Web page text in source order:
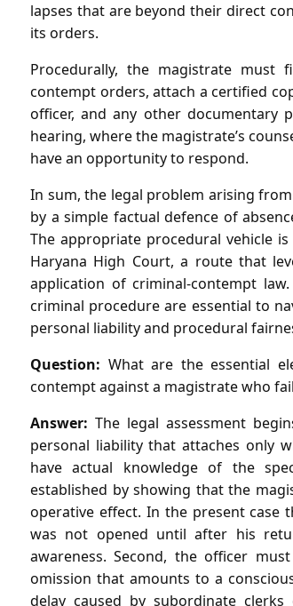
lapses that are beyond their direct
its orders.
Procedurally, the magistrate
contempt orders, attach a certified
officer, and any other
hearing, where the magistrate’s
have an opportunity to respond.
In sum, the legal problem arising
by a simple factual defence of
The appropriate procedural vehicle
Haryana High Court, a route that
application of criminal‑contempt
criminal procedure are essential to
personal liability and procedural
Question: What are the essential
contempt against a magistrate who
Answer: The legal assessment
personal liability that attaches only
have actual knowledge of the
established by showing that the
operative effect. In the present case
was not opened until after his
awareness. Second, the officer
omission that amounts to a
delay caused by subordinate